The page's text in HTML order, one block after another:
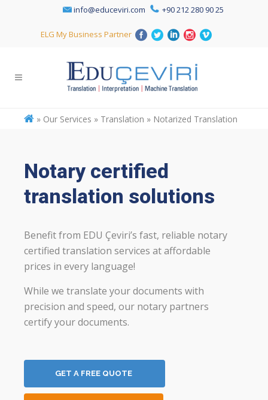
info@educeviri.com +90 212 280 90 25
ELG My Business Partner
» Our Services » Translation » Notarized Translation
Notary certified
translation solutions
Benefit from EDU Çeviri’s fast, reliable notary
certified translation services at affordable
prices in every language!
While we translate your documents with
precision and speed, our notary partners
certify your documents.
GET A FREE QUOTE